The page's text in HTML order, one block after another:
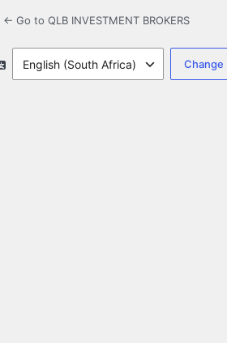
← Go to QLB INVESTMENT BROKERS
Language